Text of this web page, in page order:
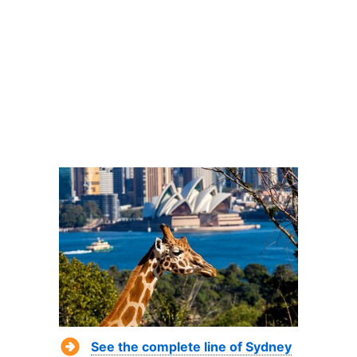
See the complete line of Sydney